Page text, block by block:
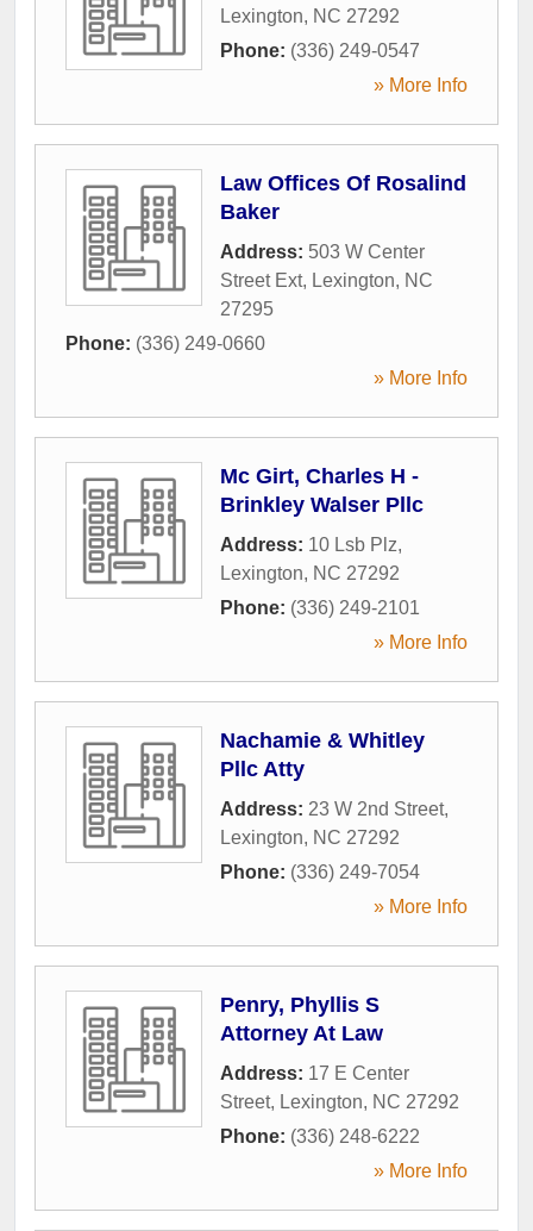
Lexington, NC 27292
Phone: (336) 249-0547
» More Info
Law Offices Of Rosalind
Baker
Address: 503 W Center
Street Ext, Lexington, NC
27295
Phone: (336) 249-0660
» More Info
Mc Girt, Charles H -
Brinkley Walser Pllc
Address: 10 Lsb Plz,
Lexington, NC 27292
Phone: (336) 249-2101
» More Info
Nachamie & Whitley
Pllc Atty
Address: 23 W 2nd Street,
Lexington, NC 27292
Phone: (336) 249-7054
» More Info
Penry, Phyllis S
Attorney At Law
Address: 17 E Center
Street, Lexington, NC 27292
Phone: (336) 248-6222
» More Info